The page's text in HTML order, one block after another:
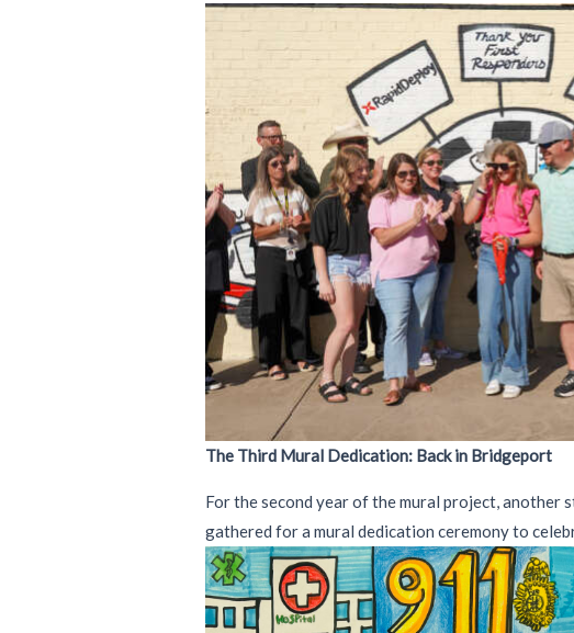
The Third Mural Dedication: Back in Bridgeport
For the second year of the mural project, another
gathered for a mural dedication ceremony to